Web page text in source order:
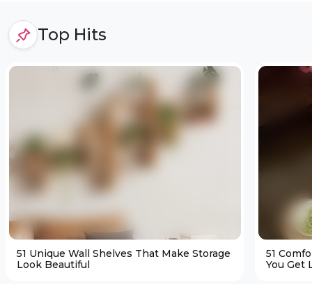
Top Hits
51 Unique Wall Shelves That Make Storage
Look Beautiful
51
You Get